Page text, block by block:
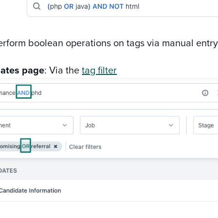
boolean operations on tags via manual
page: Via thetag filter